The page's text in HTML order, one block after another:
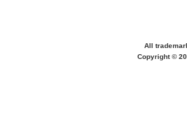
All
Copyright ©